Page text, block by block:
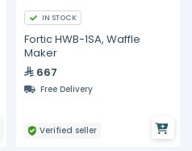
IN STOCK
Fortic HWB-1SA, Waffle
Maker
667
Free Delivery
Verified seller